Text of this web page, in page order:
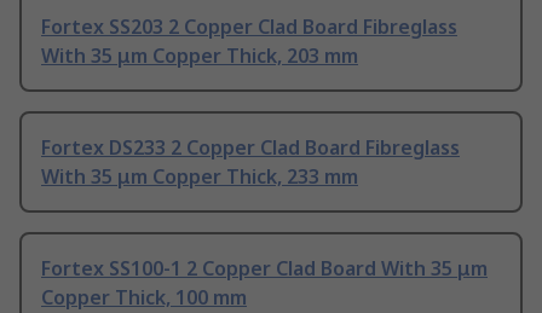
Fortex SS203 2 Copper Clad Board Fibreglass
With 35 μm Copper Thick, 203 mm
Fortex DS233 2 Copper Clad Board Fibreglass
With 35 μm Copper Thick, 233 mm
Fortex SS100-1 2 Copper Clad Board With 35 μm
Copper Thick, 100 mm